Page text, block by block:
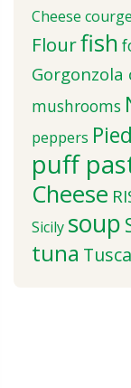
Cheese
Flourfish
Gorgonzola
mushrooms
peppers
puff
Cheese
Sicily soup
tuna